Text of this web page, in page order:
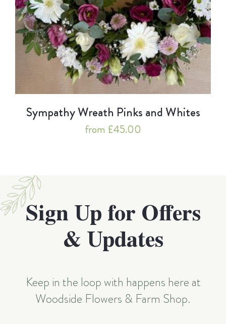
Sympathy Wreath Pinks and Whites
from £45.00
Sign Up for Offers
& Updates
Keep in the loop with happens here at
Woodside Flowers & Farm Shop.